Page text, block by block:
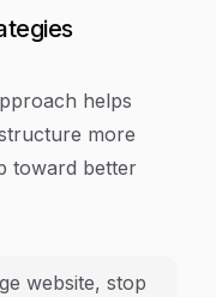
helps
more
toward better
website, stop